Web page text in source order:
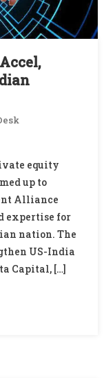
equity
up to
Alliance
expertise for
nation. The
US-India
Capital, […]